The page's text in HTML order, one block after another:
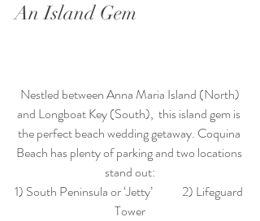
An Island Gem
and Longboat Key (South),  this island gem is
the perfect beach wedding getaway. Coquina
Beach has plenty of parking and two locations
stand out:
1) South Peninsula or ‘Jetty’            2) Lifeguard
Tower